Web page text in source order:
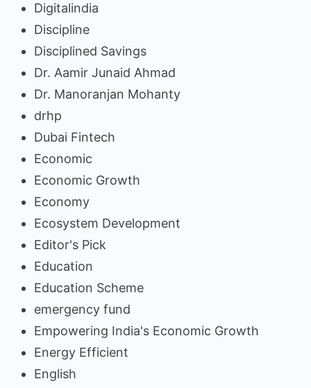
Digitalindia
Discipline
Disciplined Savings
Dr. Aamir Junaid Ahmad
Dr. Manoranjan Mohanty
drhp
Dubai Fintech
Economic
Economic Growth
Economy
Ecosystem Development
Editor's Pick
Education
Education Scheme
emergency fund
Empowering India's Economic Growth
Energy Efficient
English